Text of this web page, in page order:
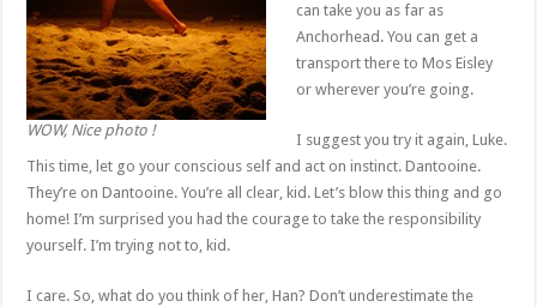
WOW, Nice photo !
can take you as far as
Anchorhead. You can get a
transport there to Mos Eisley
or wherever you’re going.
I suggest you try it again, Luke.
This time, let go your conscious self and act on instinct. Dantooine.
They’re on Dantooine. You’re all clear, kid. Let’s blow this thing and go
home! I’m surprised you had the courage to take the responsibility
yourself. I’m trying not to, kid.
I care. So, what do you think of her, Han? Don’t underestimate the